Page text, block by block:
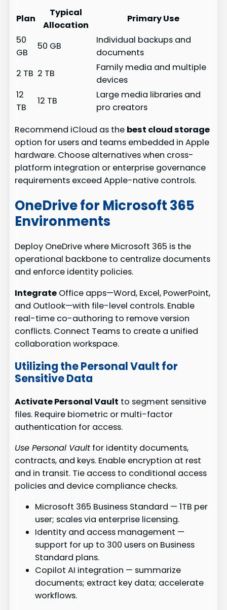
Plan
Typical
Allocation
Primary Use
50
GB
50 GB
Individual backups and
documents
2 TB 2 TB
Family media and multiple
devices
12
TB
12 TB
Large media libraries and
pro creators
Recommend iCloud as the best cloud storage
option for users and teams embedded in Apple
hardware. Choose alternatives when cross-
platform integration or enterprise governance
requirements exceed Apple-native controls.
OneDrive for Microsoft 365
Environments
Deploy OneDrive where Microsoft 365 is the
operational backbone to centralize documents
and enforce identity policies.
Integrate Office apps—Word, Excel, PowerPoint,
and Outlook—with file-level controls. Enable
real-time co-authoring to remove version
conflicts. Connect Teams to create a unified
collaboration workspace.
Utilizing the Personal Vault for
Sensitive Data
Activate Personal Vault to segment sensitive
files. Require biometric or multi-factor
authentication for access.
Use Personal Vault for identity documents,
contracts, and keys. Enable encryption at rest
and in transit. Tie access to conditional access
policies and device compliance checks.
Microsoft 365 Business Standard — 1TB per
user; scales via enterprise licensing.
Identity and access management —
support for up to 300 users on Business
Standard plans.
Copilot AI integration — summarize
documents; extract key data; accelerate
workflows.